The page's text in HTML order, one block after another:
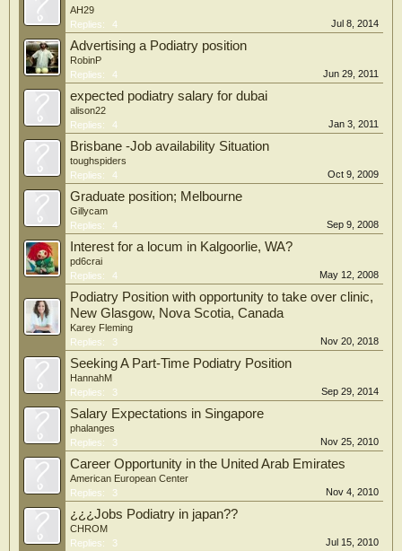
AH29
Replies:
4 Jul 8, 2014
Advertising a Podiatry position
RobinP
Replies:
4 Jun 29, 2011
expected podiatry salary for dubai
alison22
Replies:
4 Jan 3, 2011
Brisbane -Job availability Situation
toughspiders
Replies:
4 Oct 9, 2009
Graduate position; Melbourne
Gillycam
Replies:
4 Sep 9, 2008
Interest for a locum in Kalgoorlie, WA?
pd6crai
Replies:
4 May 12, 2008
Podiatry Position with opportunity to take over clinic,
New Glasgow, Nova Scotia, Canada
Karey Fleming
Replies:
3 Nov 20, 2018
Seeking A Part-Time Podiatry Position
HannahM
Replies:
3 Sep 29, 2014
Salary Expectations in Singapore
phalanges
Replies:
3 Nov 25, 2010
Career Opportunity in the United Arab Emirates
American European Center
Replies:
3 Nov 4, 2010
¿¿¿Jobs Podiatry in japan??
CHROM
Replies:
3 Jul 15, 2010